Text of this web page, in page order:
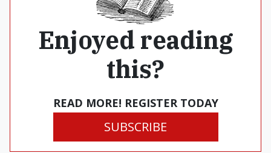
Enjoyed reading
this?
READ MORE! REGISTER TODAY
SUBSCRIBE